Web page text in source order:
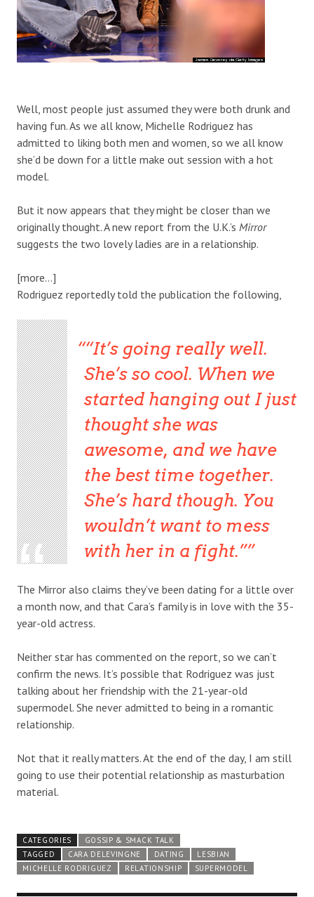
Well, most people just assumed they were both drunk and
having fun. As we all know, Michelle Rodriguez has
admitted to liking both men and women, so we all know
she’d be down for a little make out session with a hot
model.
But it now appears that they might be closer than we
originally thought. A new report from the U.K.’s Mirror
suggests the two lovely ladies are in a relationship.
[more…]
Rodriguez reportedly told the publication the following,
“It’s going really well.
She’s so cool. When we
started hanging out I just
thought she was
awesome, and we have
the best time together.
She’s hard though. You
wouldn’t want to mess
with her in a fight.”
The Mirror also claims they’ve been dating for a little over
a month now, and that Cara’s family is in love with the 35-
year-old actress.
Neither star has commented on the report, so we can’t
confirm the news. It’s possible that Rodriguez was just
talking about her friendship with the 21-year-old
supermodel. She never admitted to being in a romantic
relationship.
Not that it really matters. At the end of the day, I am still
going to use their potential relationship as masturbation
material.
CATEGORIES
GOSSIP & SMACK TALK
TAGGED
CARA DELEVINGNE DATING
LESBIAN
MICHELLE RODRIGUEZ
RELATIONSHIP SUPERMODEL